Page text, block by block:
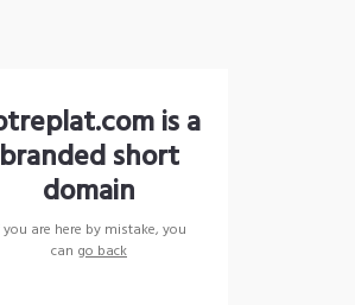
is a
branded short
domain
you are here by mistake, you
can go back